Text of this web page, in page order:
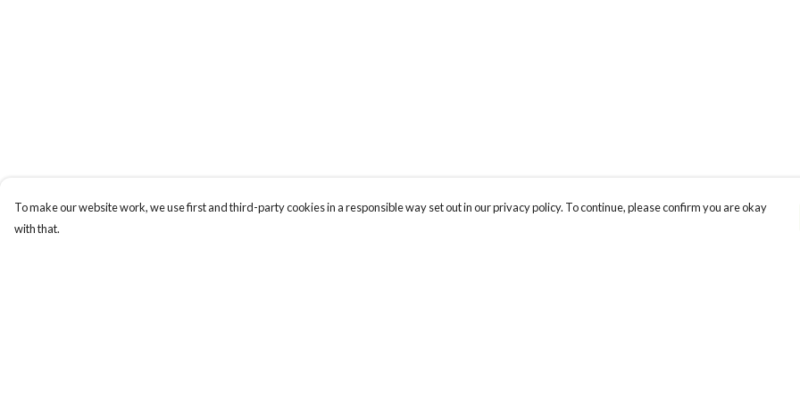
To make our website work, we use first and third-party cookies in a responsible way set out in our privacy policy. To continue, please confirm you are okay
with that.